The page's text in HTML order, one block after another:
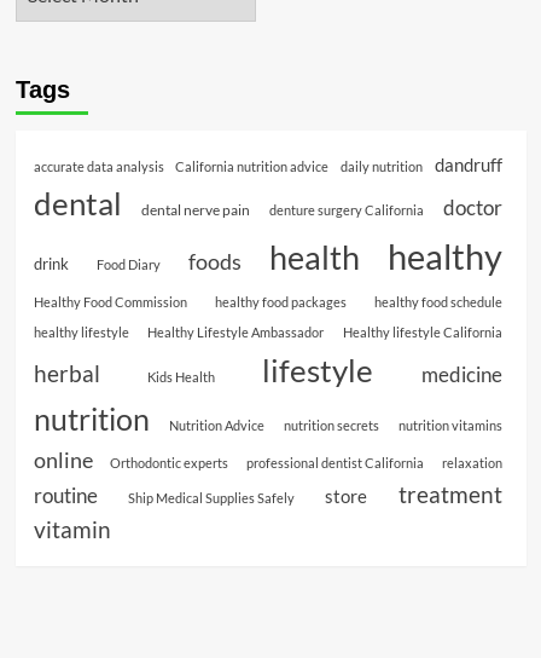
Tags
accurate data analysis California nutrition advice daily nutrition dandruff
dental dental nerve pain denture surgery California doctor
drink Food Diary foods health healthy
Healthy Food Commission healthy food packages
healthy food schedule
healthy lifestyle
Healthy Lifestyle Ambassador Healthy lifestyle California
herbal Kids Health lifestyle medicine
nutrition Nutrition Advice nutrition secrets nutrition vitamins
online Orthodontic experts professional dentist California relaxation
routine Ship Medical Supplies Safely store treatment
vitamin